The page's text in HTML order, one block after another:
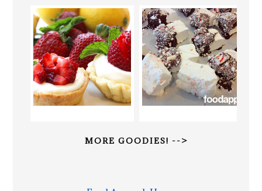
MORE GOODIES! -->